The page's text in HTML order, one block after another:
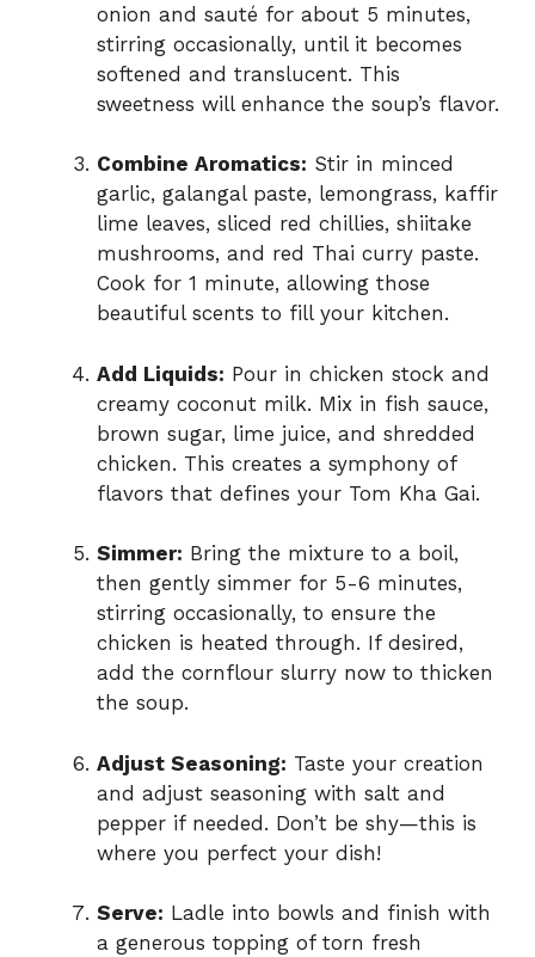
onion and sauté for about 5 minutes,
stirring occasionally, until it becomes
softened and translucent. This
sweetness will enhance the soup’s flavor.
Combine Aromatics: Stir in minced
garlic, galangal paste, lemongrass, kaffir
lime leaves, sliced red chillies, shiitake
mushrooms, and red Thai curry paste.
Cook for 1 minute, allowing those
beautiful scents to fill your kitchen.
Add Liquids: Pour in chicken stock and
creamy coconut milk. Mix in fish sauce,
brown sugar, lime juice, and shredded
chicken. This creates a symphony of
flavors that defines your Tom Kha Gai.
Simmer: Bring the mixture to a boil,
then gently simmer for 5-6 minutes,
stirring occasionally, to ensure the
chicken is heated through. If desired,
add the cornflour slurry now to thicken
the soup.
Adjust Seasoning: Taste your creation
and adjust seasoning with salt and
pepper if needed. Don’t be shy—this is
where you perfect your dish!
Serve: Ladle into bowls and finish with
a generous topping of torn fresh